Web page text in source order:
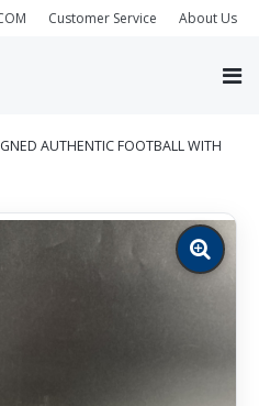
Customer Service About Us
AUTHENTIC FOOTBALL WITH
Zoom
image